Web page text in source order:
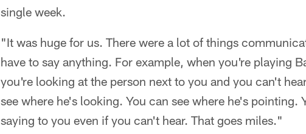
single week.
"It was huge for us. There were a lot of things
have to say anything. For example, when you're playing
you're looking at the person next to you and you can't
see where he's looking. You can see where he's pointing.
saying to you even if you can't hear. That goes miles."